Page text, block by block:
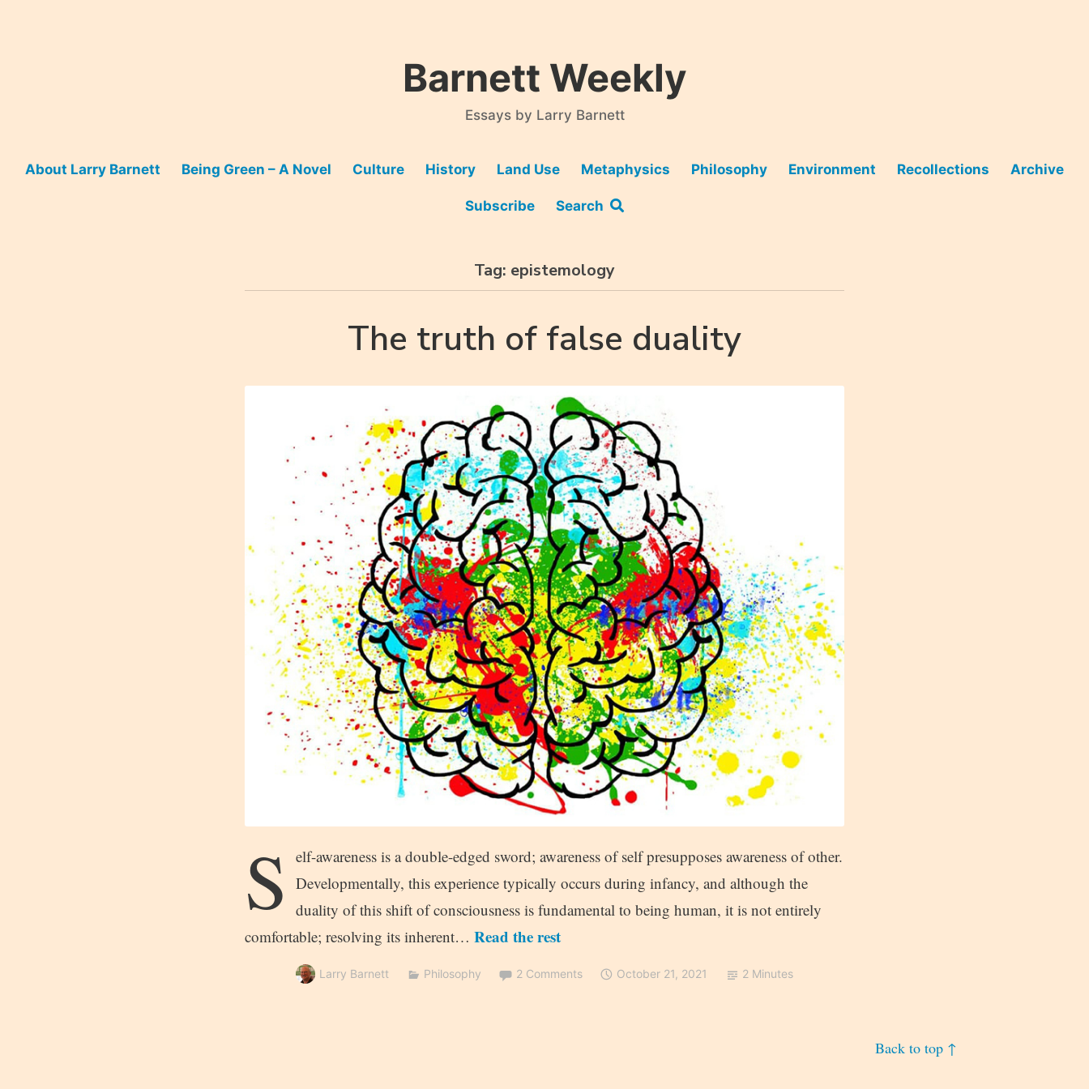
Barnett Weekly
Essays by Larry Barnett
About Larry Barnett Being Green – A Novel Culture History Land Use Metaphysics Philosophy Environment Recollections Archive
Subscribe Search
Tag: epistemology
The truth of false duality
S
elf-awareness is a double-edged sword; awareness of self presupposes awareness of other.
Developmentally, this experience typically occurs during infancy, and although the
duality of this shift of consciousness is fundamental to being human, it is not entirely
comfortable; resolving its inherent… Read the rest
Larry Barnett Philosophy 2 Comments October 21, 2021 2 Minutes
Back to top ↑